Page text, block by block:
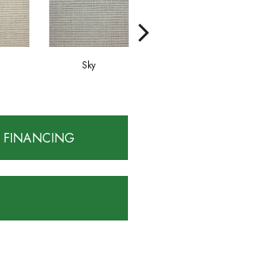
Sky
FINANCING